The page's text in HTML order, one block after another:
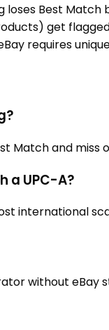
loses Best
get
requires
Match and
a UPC-A?
international
without eBay